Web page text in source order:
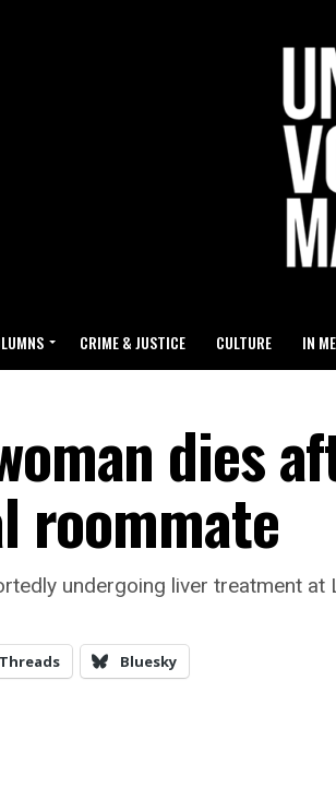
CRIME & JUSTICE CULTURE IN
dies
roommate
undergoing liver treatment
Threads Bluesky